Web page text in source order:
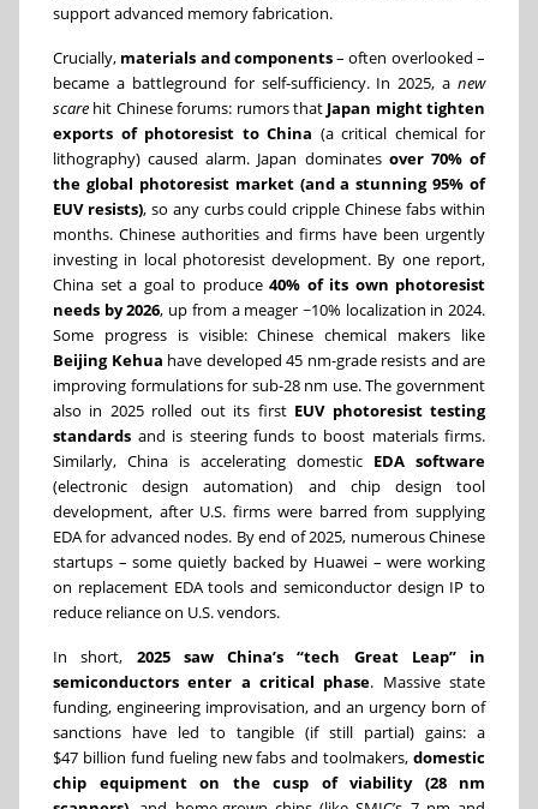
support advanced memory fabrication.
Crucially, materials and components– often overlooked –
became a battleground for self-sufficiency. In 2025, a new
scare hit Chinese forums: rumors that Japan might tighten
exports of photoresist to China (a critical chemical for
lithography) caused alarm. Japan dominates over 70% of
the global photoresist market (and a stunning 95% of
EUV resists), so any curbs could cripple Chinese fabs within
months. Chinese authorities and firms have been urgently
investing in local photoresist development. By one report,
China set a goal to produce 40% of its own photoresist
needs by 2026, up from a meager ~10% localization in 2024.
Some progress is visible: Chinese chemical makers like
Beijing Kehua have developed 45 nm-grade resists and are
improving formulations for sub-28 nm use. The government
also in 2025 rolled out its first EUV photoresist testing
standards and is steering funds to boost materials firms.
Similarly, China is accelerating domestic EDA software
(electronic design automation) and chip design tool
development, after U.S. firms were barred from supplying
EDA for advanced nodes. By end of 2025, numerous Chinese
startups – some quietly backed by Huawei – were working
on replacement EDA tools and semiconductor design IP to
reduce reliance on U.S. vendors.
In short, 2025 saw China’s “tech Great Leap” in
semiconductors enter a critical phase. Massive state
funding, engineering improvisation, and an urgency born of
sanctions have led to tangible (if still partial) gains: a
$47 billion fund fueling new fabs and toolmakers, domestic
chip equipment on the cusp of viability (28 nm